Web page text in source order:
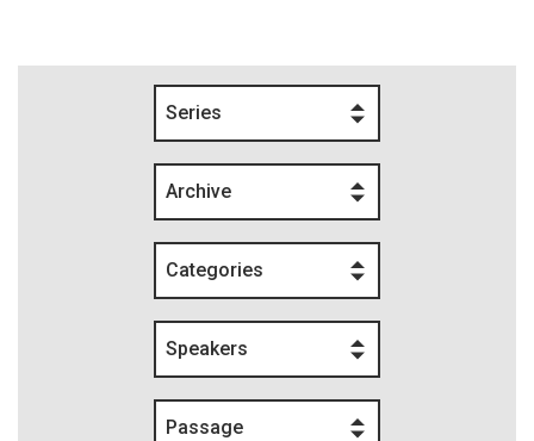
Series
Archive
Categories
Speakers
Passage